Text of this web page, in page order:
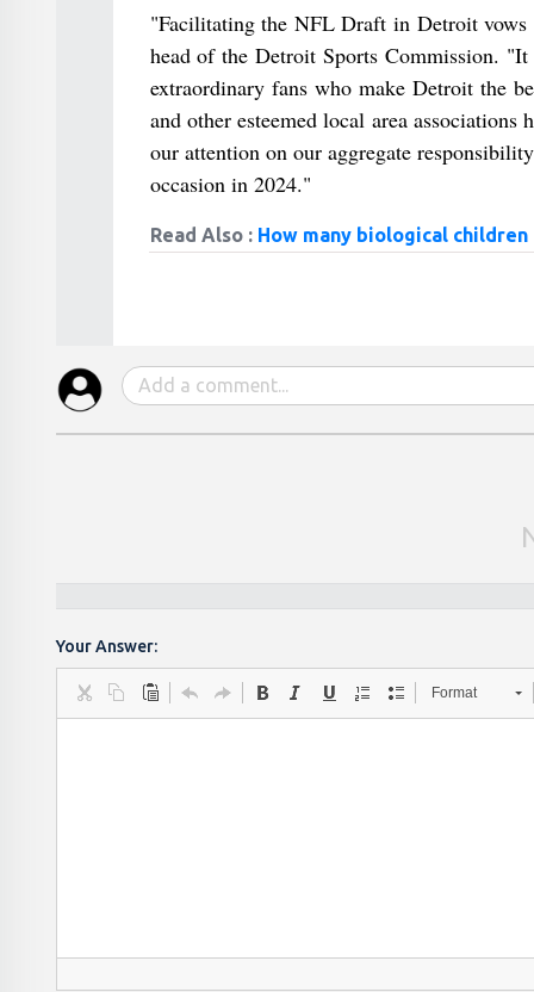
"Facilitating the NFL Draft in Detroit vows
head of the Detroit Sports Commission.
extraordinary fans who make Detroit the
and other esteemed local area
our attention on our aggregate
occasion in 2024."
Read Also : How many biological children
Your Answer:
Format